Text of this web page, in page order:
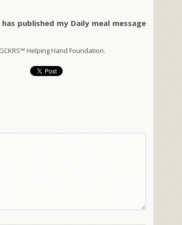
published my Daily meal message
Helping Hand Foundation.